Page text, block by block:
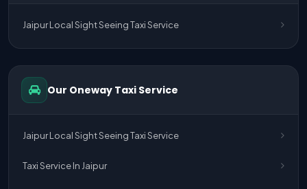
One Way Taxi Service Delhi Airport To Jaipur
One Way Taxi Service Jaipur To Kota
Jaipur Local Sight Seeing Taxi Service
Our Oneway Taxi Service
Jaipur Local Sight Seeing Taxi Service
Taxi Service In Jaipur